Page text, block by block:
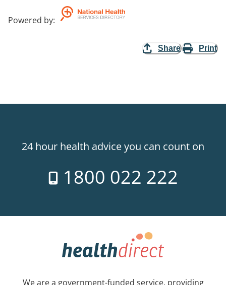
Powered by:
Share Print
24 hour health advice you can count on
1800 022 222
We are a government-funded service, providing